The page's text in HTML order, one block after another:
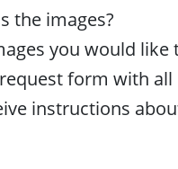
the images?
you would
form with
instructions